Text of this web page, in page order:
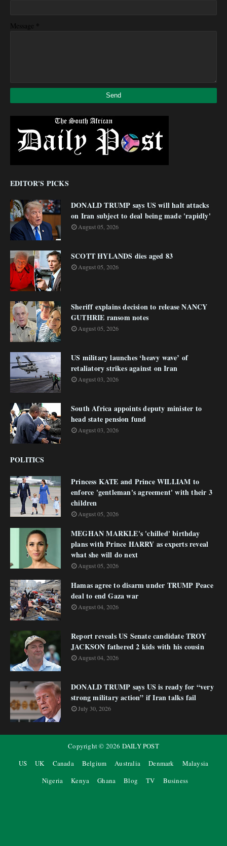
Message *
EDITOR'S PICKS
DONALD TRUMP says US will halt attacks
on Iran subject to deal being made 'rapidly'
August 05, 2026
SCOTT HYLANDS dies aged 83
August 05, 2026
Sheriff explains decision to release NANCY
GUTHRIE ransom notes
August 05, 2026
US military launches ‘heavy wave’ of
retaliatory strikes against on Iran
August 03, 2026
South Africa appoints deputy minister to
head state pension fund
August 03, 2026
POLITICS
Princess KATE and Prince WILLIAM to
enforce 'gentleman's agreement' with their 3
children
August 05, 2026
MEGHAN MARKLE's 'chilled' birthday
plans with Prince HARRY as experts reveal
what she will do next
August 05, 2026
Hamas agree to disarm under TRUMP Peace
deal to end Gaza war
August 04, 2026
Report reveals US Senate candidate TROY
JACKSON fathered 2 kids with his cousin
August 04, 2026
DONALD TRUMP says US is ready for “very
strong military action” if Iran talks fail
July 30, 2026
Copyright © 2026 DAILY POST
US
UK Canada Belgium Australia Denmark
Malaysia
Nigeria
Kenya Ghana Blog TV Business